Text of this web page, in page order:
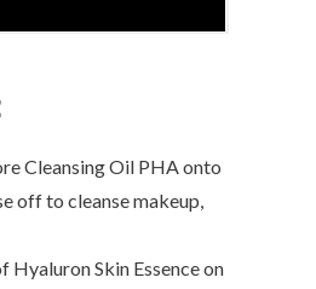
Cleansing Oil PHA onto
off to cleanse makeup,
Hyaluron Skin Essence on